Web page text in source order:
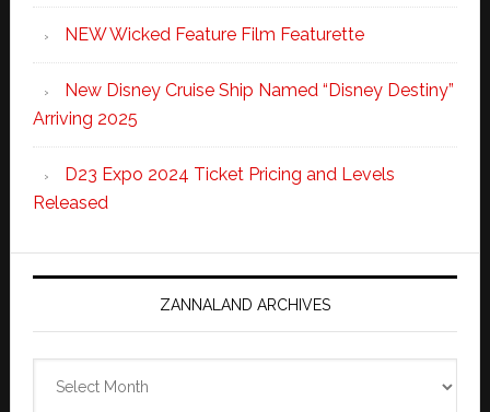
NEW Wicked Feature Film Featurette
New Disney Cruise Ship Named “Disney Destiny”
Arriving 2025
D23 Expo 2024 Ticket Pricing and Levels
Released
ZANNALAND ARCHIVES
Archives